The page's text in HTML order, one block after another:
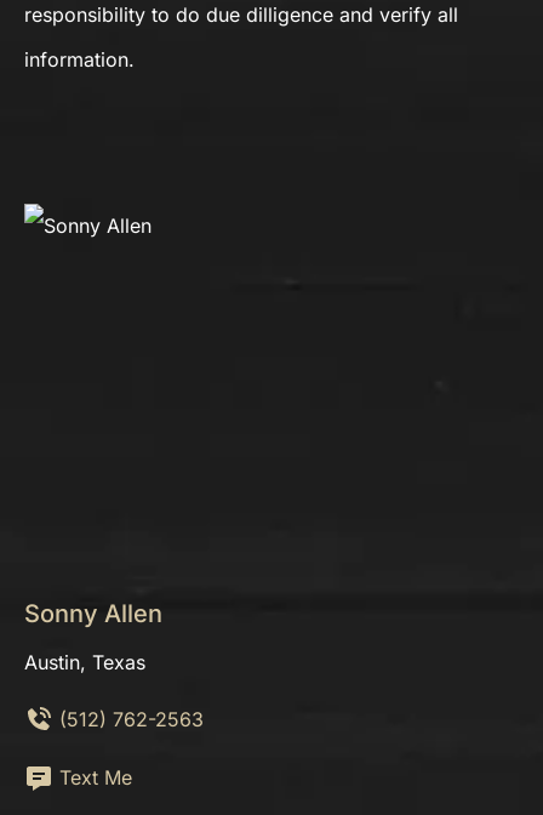
responsibility to do due dilligence and verify all
information.
Sonny Allen
Austin, Texas
(512) 762-2563
Text Me